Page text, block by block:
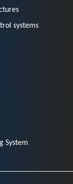
systems
System